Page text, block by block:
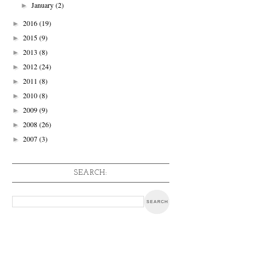
►January(2)
► 2016(19)
► 2015(9)
► 2013 (8)
► 2012(24)
► 2011 (8)
► 2010(8)
► 2009(9)
► 2008(26)
► 2007(3)
SEARCH: